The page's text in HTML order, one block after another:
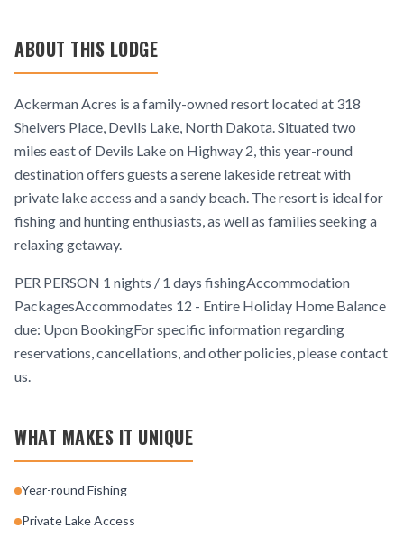
ABOUT THIS LODGE
Ackerman Acres is a family-owned resort located at 318
Shelvers Place, Devils Lake, North Dakota. Situated two
miles east of Devils Lake on Highway 2, this year-round
destination offers guests a serene lakeside retreat with
private lake access and a sandy beach. The resort is ideal for
fishing and hunting enthusiasts, as well as families seeking a
relaxing getaway.
PER PERSON 1 nights / 1 days fishingAccommodation
PackagesAccommodates 12 - Entire Holiday Home Balance
due: Upon BookingFor specific information regarding
reservations, cancellations, and other policies, please contact
us.
WHAT MAKES IT UNIQUE
Year-round Fishing
Private Lake Access